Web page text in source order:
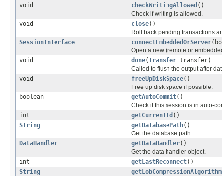
void
checkWritingAllowed ()
Check if writing is allowed.
void
close()
Roll back pending transactions
SessionInterface
connectEmbeddedOrServer
Open a new (remote or
void
done(Transfer transfer)
Called to flush the output after
void
freeUpDiskSpace()
Free up disk space if possible.
boolean
getAutoCommit()
Check if this session is in auto-
int
getCurrentId ()
String
getDatabasePath()
Get the database path.
DataHandler
getDataHandler()
Get the data handler object.
int
getLastReconnect()
String
getLobCompressionAlgorithm